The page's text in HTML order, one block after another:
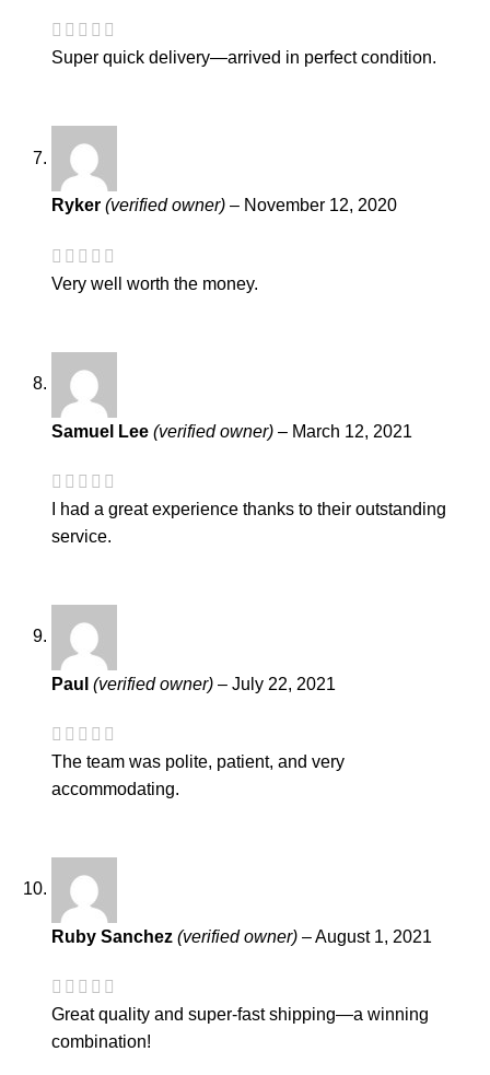
Super quick delivery—arrived in perfect condition.
Ryker (verified owner) – November 12, 2020
Very well worth the money.
Samuel Lee (verified owner) – March 12, 2021
I had a great experience thanks to their outstanding
service.
Paul (verified owner) – July 22, 2021
The team was polite, patient, and very
accommodating.
Ruby Sanchez (verified owner) –August 1, 2021
Great quality and super-fast shipping—a winning
combination!